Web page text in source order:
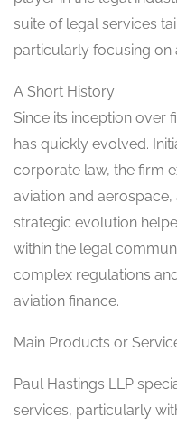
suite of legal services
particularly focusing on
A Short History:
Since its inception over
has quickly evolved.
corporate law, the firm
aviation and
strategic evolution
within the legal
complex regulations
aviation finance.
Main Products or
Paul Hastings LLP
services, particularly